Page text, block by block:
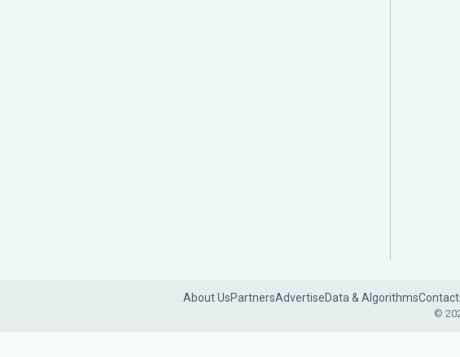
About UsPartnersAdvertiseData & AlgorithmsContact
©